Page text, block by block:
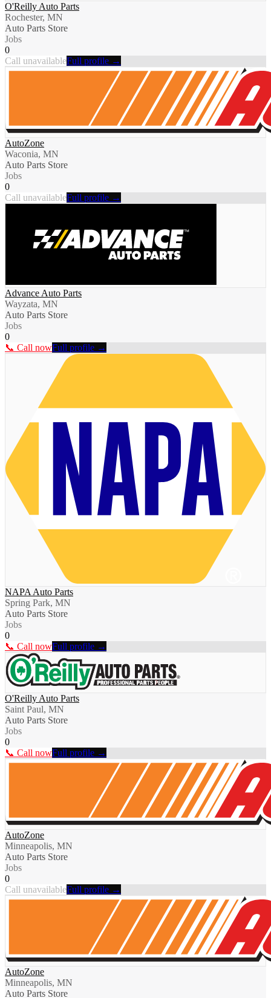
O'Reilly Auto Parts
Rochester, MN
Auto Parts Store
Jobs
0
Call unavailableFull profile →
AutoZone
Waconia, MN
Auto Parts Store
Jobs
0
Call unavailableFull profile →
Advance Auto Parts
Wayzata, MN
Auto Parts Store
Jobs
0
📞 Call nowFull profile →
NAPA Auto Parts
Spring Park, MN
Auto Parts Store
Jobs
0
📞 Call nowFull profile →
O'Reilly Auto Parts
Saint Paul, MN
Auto Parts Store
Jobs
0
📞 Call nowFull profile →
AutoZone
Minneapolis, MN
Auto Parts Store
Jobs
0
Call unavailableFull profile →
AutoZone
Minneapolis, MN
Auto Parts Store